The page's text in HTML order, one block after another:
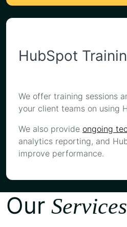
HubSpot
We offer training sessions
your client teams on using
We also provide ongoing
analytics reporting, and
improve performance.
Our Services